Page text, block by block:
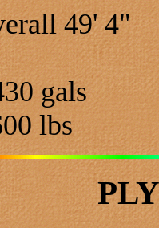
49' 4"
gals
lbs